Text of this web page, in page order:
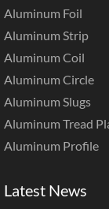
Aluminum Foil
Aluminum Strip
Aluminum Coil
Aluminum Circle
Aluminum Slugs
Aluminum Tread
Aluminum Profile
Latest News